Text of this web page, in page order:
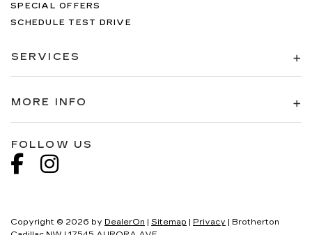
SPECIAL OFFERS
SCHEDULE TEST DRIVE
SERVICES
MORE INFO
FOLLOW US
Copyright © 2026 by DealerOn | Sitemap | Privacy | Brotherton